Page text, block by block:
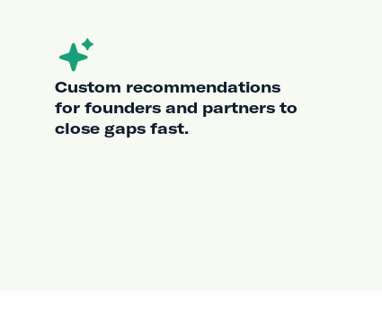
Custom recommendations
for founders and partners to
close gaps fast.